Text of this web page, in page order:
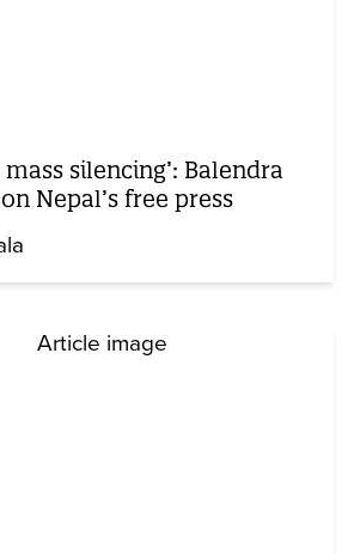
silencing’: Balendra
Nepal’s free press